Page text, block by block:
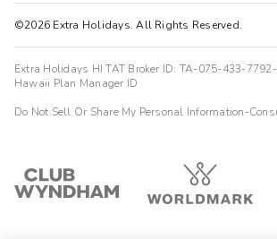
©2026 Extra Holidays. All Rights Reserved.
Extra Holidays HI TAT Broker ID: TA-075-433-
Hawaii Plan Manager ID
Do Not Sell Or Share My Personal Information-